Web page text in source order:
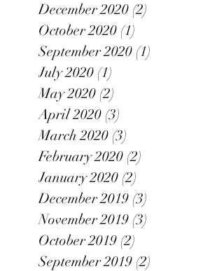
December 2020 (2)
October 2020 (1)
September 2020 (1)
July 2020 (1)
May 2020 (2)
April 2020 (3)
March 2020 (3)
February 2020 (2)
January 2020 (2)
December 2019 (3)
November 2019 (3)
October 2019 (2)
September 2019 (2)